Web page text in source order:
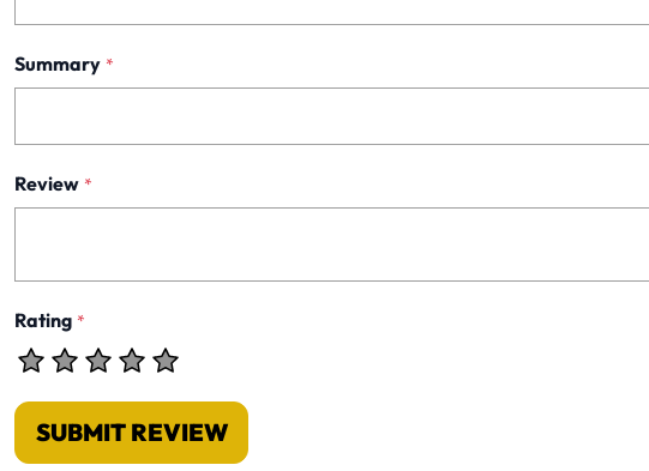
Summary *
Review *
Rating *
SUBMIT REVIEW